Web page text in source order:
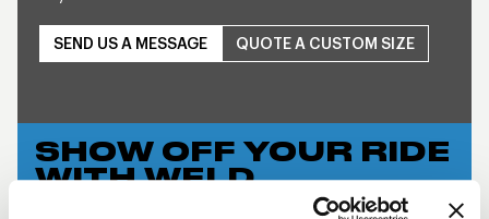
SEND US A MESSAGE QUOTE A CUSTOM SIZE
SHOW OFF YOUR RIDE
WITH WELD